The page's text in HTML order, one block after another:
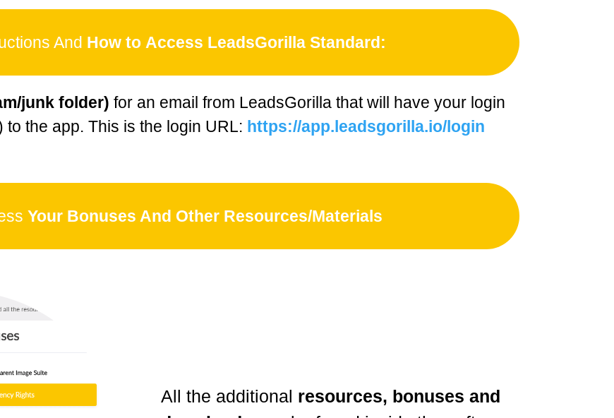
And How to Access LeadsGorilla Standard:
junk folder) for an email from LeadsGorilla that will have your login
the app. This is the login URL: https://app.leadsgorilla.io/login
Your Bonuses And Other Resources/Materials
All the additional resources, bonuses and